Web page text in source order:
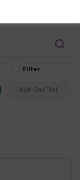
High-End Test
Filter